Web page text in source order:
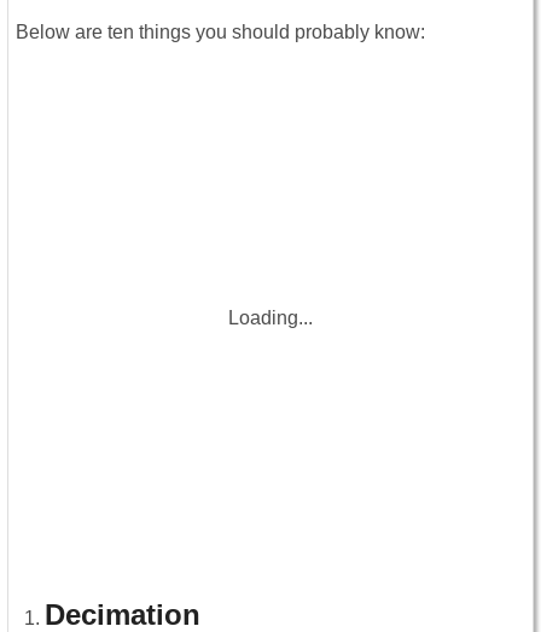
Below are ten things you should probably know:
Loading...
Decimation